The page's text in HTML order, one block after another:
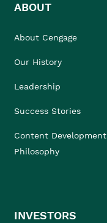
ABOUT
About Cengage
Our History
Leadership
Success Stories
Content Development
Philosophy
INVESTORS